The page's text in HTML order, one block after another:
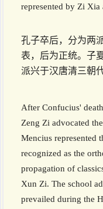
represented by Zi Xia
孔子卒后，分为两
表，后为正统。子
派兴于汉唐清三朝
After Confucius'
Zeng Zi advocated
Mencius represented
recognized as the
propagation of
Xun Zi. The school
prevailed during the